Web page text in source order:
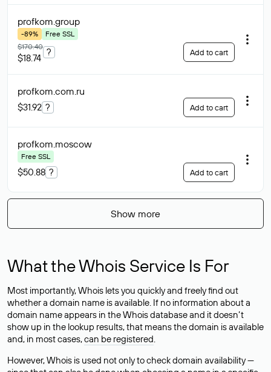
profkom.group
-89%
Free SSL
$170.40
$18.74
? Add to cart
profkom.com.ru
$31.92 ? Add to cart
profkom.moscow
Free SSL
$50.88 ? Add to cart
Show more
What the Whois Service Is For
Most importantly, Whois lets you quickly and freely find out
whether a domain name is available. If no information about a
domain name appears in the Whois database and it doesn’t
show up in the lookup results, that means the domain is available
and, in most cases,can be registered.
However, Whois is used not only to check domain availability —